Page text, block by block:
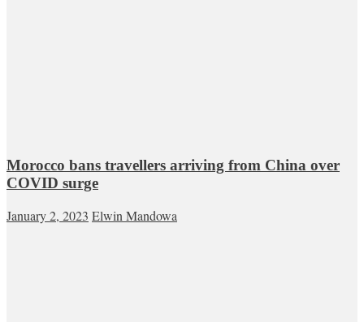
Morocco bans travellers arriving from China over
COVID surge
January 2, 2023 Elwin Mandowa